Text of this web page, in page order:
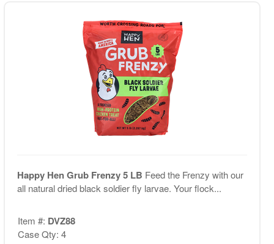
Happy Hen Grub Frenzy 5 LB Feed the Frenzy with our
all natural dried black soldier fly larvae. Your flock...
Item #: DVZ88
Case Qty: 4